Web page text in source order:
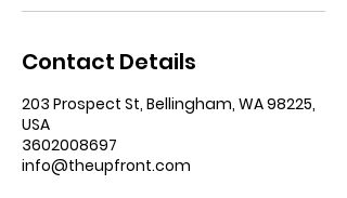
Contact Details
203 Prospect St, Bellingham, WA 98225,
USA
3602008697
info@theupfront.com